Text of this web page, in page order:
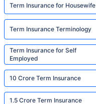
Term Insurance for Housewife
Term Insurance Terminology
Term Insurance for Self
Employed
10 Crore Term Insurance
1.5 Crore Term Insurance